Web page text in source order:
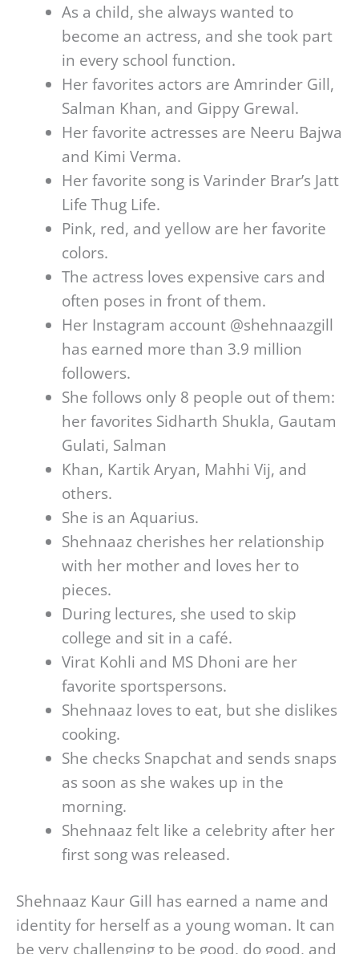
As a child, she always wanted to
become an actress, and she took part
in every school function.
Her favorites actors are Amrinder Gill,
Salman Khan, and Gippy Grewal.
Her favorite actresses are Neeru Bajwa
and Kimi Verma.
Her favorite song is Varinder Brar’s Jatt
Life Thug Life.
Pink, red, and yellow are her favorite
colors.
The actress loves expensive cars and
often poses in front of them.
Her Instagram account @shehnaazgill
has earned more than 3.9 million
followers.
She follows only 8 people out of them:
her favorites Sidharth Shukla, Gautam
Gulati, Salman
Khan, Kartik Aryan, Mahhi Vij, and
others.
She is an Aquarius.
Shehnaaz cherishes her relationship
with her mother and loves her to
pieces.
During lectures, she used to skip
college and sit in a café.
Virat Kohli and MS Dhoni are her
favorite sportspersons.
Shehnaaz loves to eat, but she dislikes
cooking.
She checks Snapchat and sends snaps
as soon as she wakes up in the
morning.
Shehnaaz felt like a celebrity after her
first song was released.
Shehnaaz Kaur Gill has earned a name and
identity for herself as a young woman. It can
be very challenging to be good, do good, and